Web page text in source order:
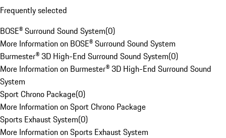
Frequently selected
BOSE® Surround Sound System(0)
More Information on BOSE® Surround Sound System
Burmester® 3D High-End Surround Sound System(0)
More Information on Burmester® 3D High-End Surround Sound
System
Sport Chrono Package(0)
More Information on Sport Chrono Package
Sports Exhaust System(0)
More Information on Sports Exhaust System